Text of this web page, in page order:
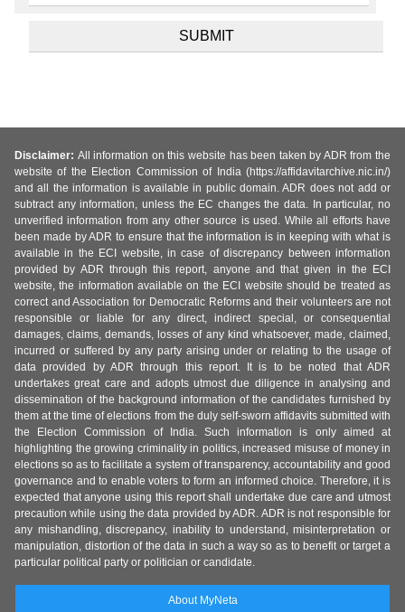
Disclaimer: All information on this website has been taken by ADR from the
website of the Election Commission of India (https://affidavitarchive.nic.in/)
and all the information is available in public domain. ADR does not add or
subtract any information, unless the EC changes the data. In particular, no
unverified information from any other source is used. While all efforts have
been made by ADR to ensure that the information is in keeping with what is
available in the ECI website, in case of discrepancy between information
provided by ADR through this report, anyone and that given in the ECI
website, the information available on the ECI website should be treated as
correct and Association for Democratic Reforms and their volunteers are not
responsible or liable for any direct, indirect special, or consequential
damages, claims, demands, losses of any kind whatsoever, made, claimed,
incurred or suffered by any party arising under or relating to the usage of
data provided by ADR through this report. It is to be noted that ADR
undertakes great care and adopts utmost due diligence in analysing and
dissemination of the background information of the candidates furnished by
them at the time of elections from the duly self-sworn affidavits submitted with
the Election Commission of India. Such information is only aimed at
highlighting the growing criminality in politics, increased misuse of money in
elections so as to facilitate a system of transparency, accountability and good
governance and to enable voters to form an informed choice. Therefore, it is
expected that anyone using this report shall undertake due care and utmost
precaution while using the data provided by ADR. ADR is not responsible for
any mishandling, discrepancy, inability to understand, misinterpretation or
manipulation, distortion of the data in such a way so as to benefit or target a
particular political party or politician or candidate.
About MyNeta